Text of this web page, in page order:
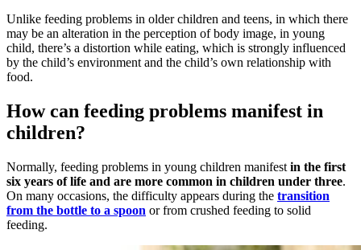
Unlike feeding problems in older children and teens, in which there
may be an alteration in the perception of body image, in young
child, there’s a distortion while eating, which is strongly influenced
by the child’s environment and the child’s own relationship with
food.
How can feeding problems manifest in
children?
Normally, feeding problems in young children manifest in the first
six years of life and are more common in children under three.
On many occasions, the difficulty appears during the transition
from the bottle to a spoon or from crushed feeding to solid
feeding.